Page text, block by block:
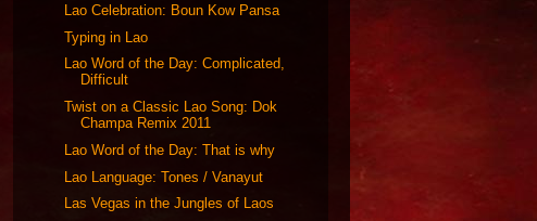
Lao Celebration: Boun Kow Pansa
Typing in Lao
Lao Word of the Day: Complicated,
Difficult
Twist on a Classic Lao Song: Dok
Champa Remix 2011
Lao Word of the Day: That is why
Lao Language: Tones / Vanayut
Las Vegas in the Jungles of Laos